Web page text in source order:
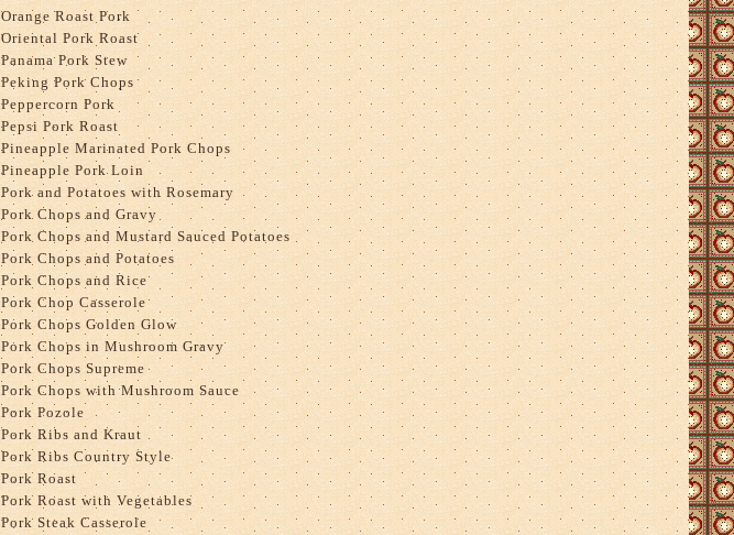
Orange Roast Pork
Oriental Pork Roast
Panama Pork Stew
Peking Pork Chops
Peppercorn Pork
Pepsi Pork Roast
Pineapple Marinated Pork Chops
Pineapple Pork Loin
Pork and Potatoes with Rosemary
Pork Chops and Gravy
Pork Chops and Mustard Sauced Potatoes
Pork Chops and Potatoes
Pork Chops and Rice
Pork Chop Casserole
Pork Chops Golden Glow
Pork Chops in Mushroom Gravy
Pork Chops Supreme
Pork Chops with Mushroom Sauce
Pork Pozole
Pork Ribs and Kraut
Pork Ribs Country Style
Pork Roast
Pork Roast with Vegetables
Pork Steak Casserole